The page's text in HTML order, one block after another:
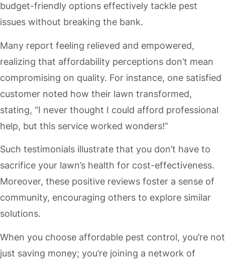
budget-friendly options effectively tackle pest
issues without breaking the bank.
Many report feeling relieved and empowered,
realizing that affordability perceptions don’t mean
compromising on quality. For instance, one satisfied
customer noted how their lawn transformed,
stating, “I never thought I could afford professional
help, but this service worked wonders!”
Such testimonials illustrate that you don’t have to
sacrifice your lawn’s health for cost-effectiveness.
Moreover, these positive reviews foster a sense of
community, encouraging others to explore similar
solutions.
When you choose affordable pest control, you’re not
just saving money; you’re joining a network of